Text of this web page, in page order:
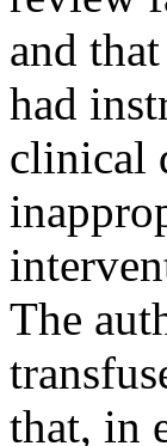
and
had
clinical
The
that, in